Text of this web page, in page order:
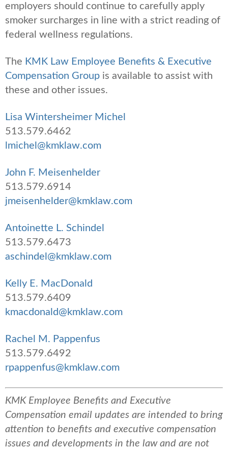
employers should continue to carefully apply
smoker surcharges in line with a strict reading of
federal wellness regulations.
The KMK Law Employee Benefits & Executive
Compensation Group is available to assist with
these and other issues.
Lisa Wintersheimer Michel
513.579.6462
lmichel@kmklaw.com
John F. Meisenhelder
513.579.6914
jmeisenhelder@kmklaw.com
Antoinette L. Schindel
513.579.6473
aschindel@kmklaw.com
Kelly E. MacDonald
513.579.6409
kmacdonald@kmklaw.com
Rachel M. Pappenfus
513.579.6492
rpappenfus@kmklaw.com
KMK Employee Benefits and Executive
Compensation email updates are intended to bring
attention to benefits and executive compensation
issues and developments in the law and are not